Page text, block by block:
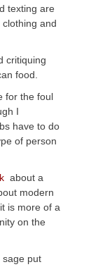
texting are
and
critiquing
food.
for the foul
I
have to do
of person
about a
modern
is more of a
on the
sage put